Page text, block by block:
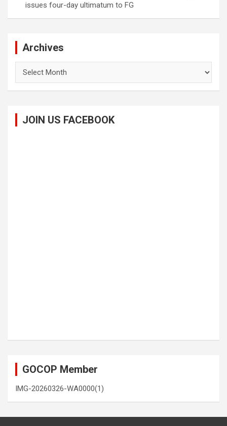
issues four-day ultimatum to FG
Archives
JOIN US FACEBOOK
GOCOP Member
IMG-20260326-WA0000(1)